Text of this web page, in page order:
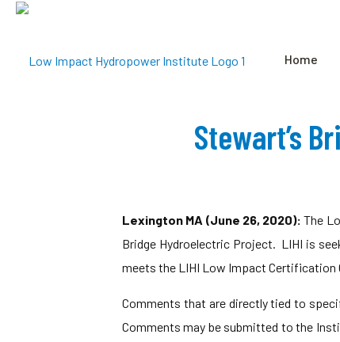
Home
Stewart’s
Lexington MA (June 26, 2020): The
Bridge Hydroelectric Project. LIHI is
meets the LIHI Low Impact Certification
Comments that are directly tied to
Comments may be submitted to the